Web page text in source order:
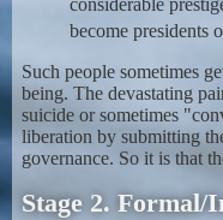
become presidents
Such people sometimes
being. The devastating
suicide or sometimes
liberation by submitting
governance. So it is that
Stage 2. Formal/